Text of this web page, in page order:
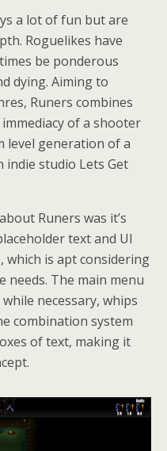
a lot of fun but are
Roguelikes have
be ponderous
dying. Aiming to
Runers combines
of a shooter
level generation of a
studio Lets Get
Runers was it’s
text and UI
is apt considering
The main menu
necessary, whips
combination system
of text, making it